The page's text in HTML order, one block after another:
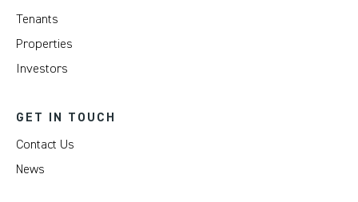
Tenants
Properties
Investors
GET IN TOUCH
Contact Us
News